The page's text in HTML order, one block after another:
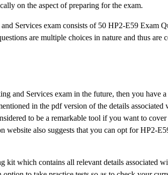
on the aspect of preparing for the exam.
Services exam consists of 50 HP2-E59 Exam
are multiple choices in nature and thus are
and Services exam in the future, then you have a
in the pdf version of the details associated
to be a remarkable tool if you want to
also suggests that you can opt for HP2-
kit which contains all relevant details associated